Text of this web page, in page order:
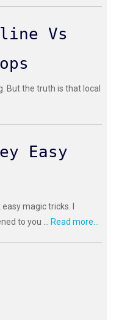
Vs
But the truth is that local
Easy
magic tricks. I
to you ... Read more...